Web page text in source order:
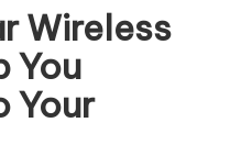
Wireless
You
Your